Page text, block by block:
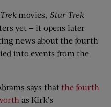
movies, Star Trek
yet — it opens later
news about the fourth
into events from the
says that the fourth
as Kirk’s